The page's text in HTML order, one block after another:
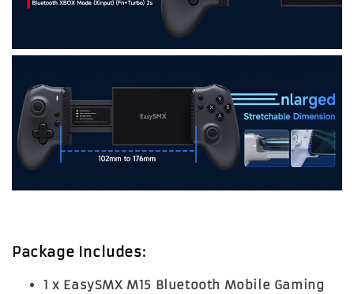
Package Includes:
1 x EasySMX M15 Bluetooth Mobile Gaming